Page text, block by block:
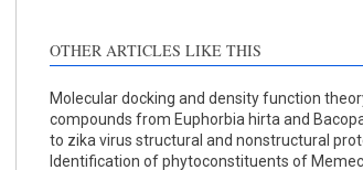
OTHER ARTICLES LIKE THIS
Molecular docking and density function
compounds from Euphorbia hirta and
to zika virus structural and nonstructural
Identification of phytoconstituents of